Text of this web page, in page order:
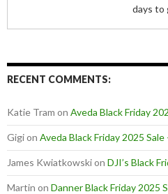
days to
RECENT COMMENTS:
Katie Tram on Aveda Black Friday
Gigion Aveda Black Friday 2025
James Kwiatkowskion DJI’s Black
Martin on Danner Black Friday 2025